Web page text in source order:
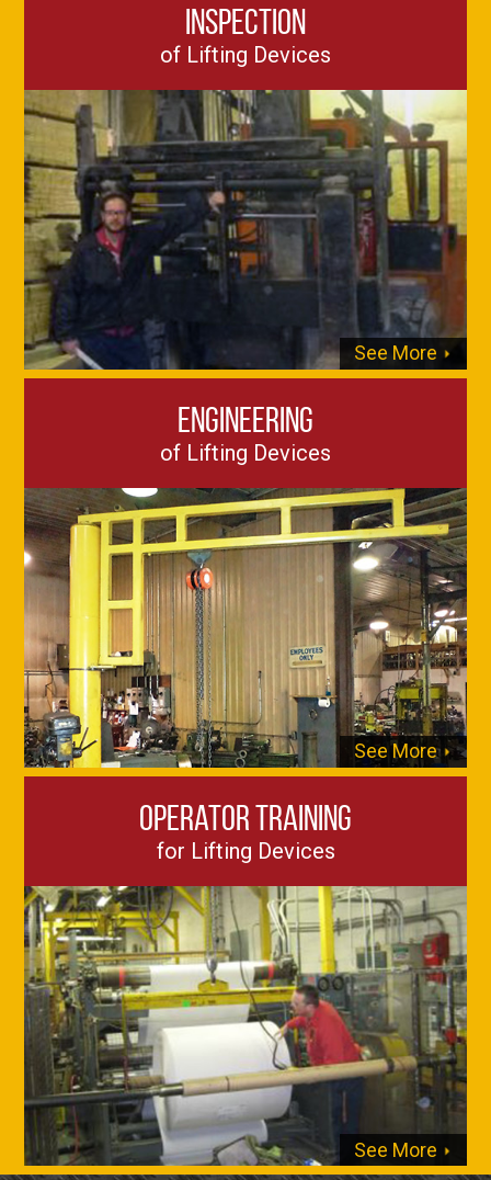
Inspection
of Lifting Devices
See More
Engineering
of Lifting Devices
See More
Operator Training
for Lifting Devices
See More